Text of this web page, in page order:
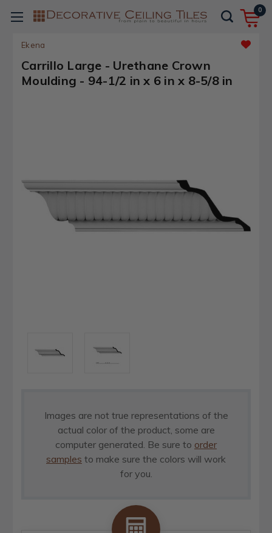
0
Ekena
Carrillo Large - Urethane Crown
Moulding - 94-1/2 in x 6 in x 8-5/8 in
Images are not true representations of the
actual color of the product, some are
computer generated. Be sure to order
samples to make sure the colors will work
for you.